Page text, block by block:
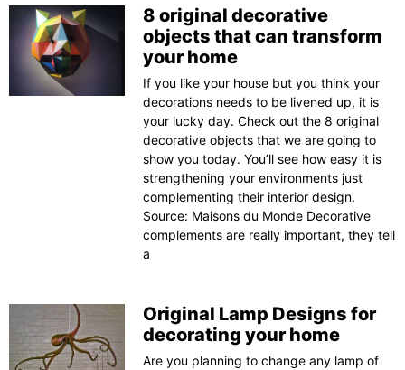
8 original decorative
objects that can transform
your home
If you like your house but you think your
decorations needs to be livened up, it is
your lucky day. Check out the 8 original
decorative objects that we are going to
show you today. You’ll see how easy it is
strengthening your environments just
complementing their interior design.
Source: Maisons du Monde Decorative
complements are really important, they tell
a
Original Lamp Designs for
decorating your home
Are you planning to change any lamp of